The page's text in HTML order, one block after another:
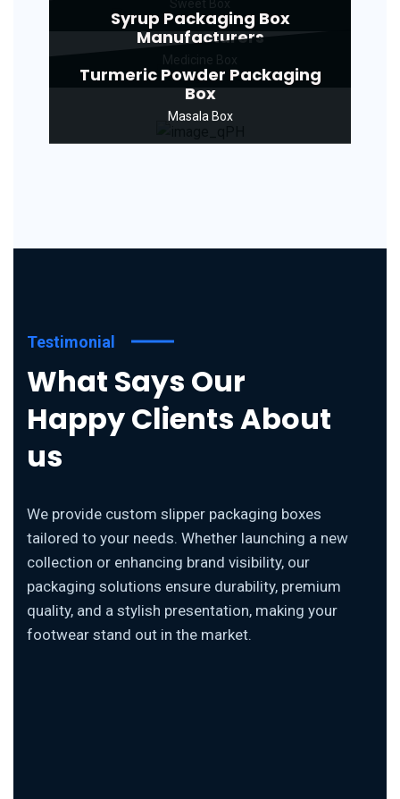
Syrup Packaging Box
Manufacturers
Turmeric Powder Packaging
Box
Masala Box
Testimonial
What Says Our
Happy Clients About
us
We provide custom slipper packaging boxes
tailored to your needs. Whether launching a new
collection or enhancing brand visibility, our
packaging solutions ensure durability, premium
quality, and a stylish presentation, making your
footwear stand out in the market.